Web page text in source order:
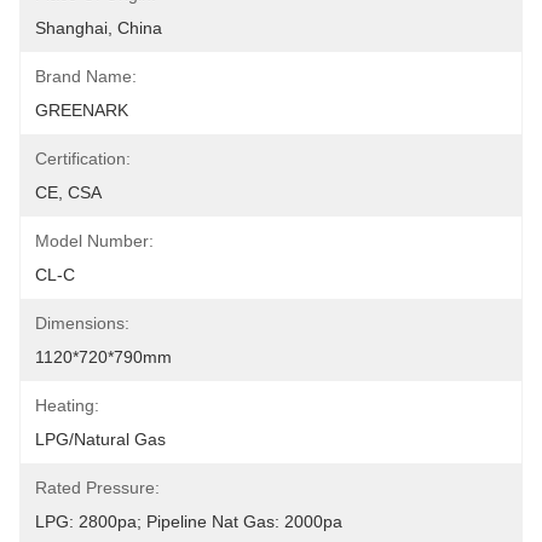
Shanghai, China
Brand Name:
GREENARK
Certification:
CE, CSA
Model Number:
CL-C
Dimensions:
1120*720*790mm
Heating:
LPG/Natural Gas
Rated Pressure:
LPG: 2800pa; Pipeline Nat Gas: 2000pa